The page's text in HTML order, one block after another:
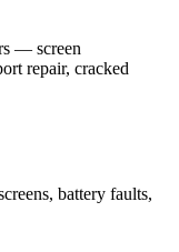
— screen
repair, cracked
battery faults,